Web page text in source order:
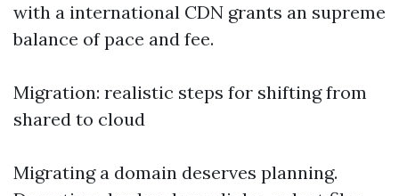
with a international CDN grants an supreme
balance of pace and fee.
Migration: realistic steps for shifting from
shared to cloud
Migrating a domain deserves planning.